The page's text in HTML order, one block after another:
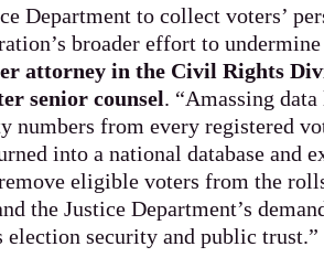
Department to collect voters’
broader effort to
attorney in the Civil Rights
senior counsel. “Amassing
numbers from every registered
into a national database and
eligible voters from the
the Justice Department’s
election security and public trust.”